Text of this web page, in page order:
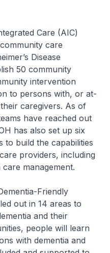
Care (AIC)
care
Disease
50 community
intervention
to persons with, or at-
caregivers. As of
have reached out
has also set up six
to build the capabilities
providers, including
management.
Friendly
out in 14 areas to
and their
people will learn
with dementia and